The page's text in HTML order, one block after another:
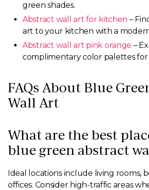
green shades.
Abstract wall art for kitchen –
art to your kitchen with a
Abstract wall art pink orange –
complimentary color palettes for
FAQs About Blue
Wall Art
What are the best
blue green abstract
Ideal locations include living rooms,
offices. Consider high-traffic areas